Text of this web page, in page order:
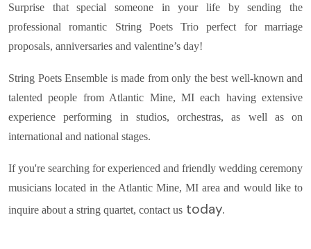
Surprise that special someone in your life by sending the
professional romantic String Poets Trio perfect for marriage
proposals, anniversaries and valentine’s day!
String Poets Ensemble is made from only the best well-known and
talented people from Atlantic Mine, MI each having extensive
experience performing in studios, orchestras, as well as on
international and national stages.
If you're searching for experienced and friendly wedding ceremony
musicians located in the Atlantic Mine, MI area and would like to
inquire about a string quartet, contact us today.